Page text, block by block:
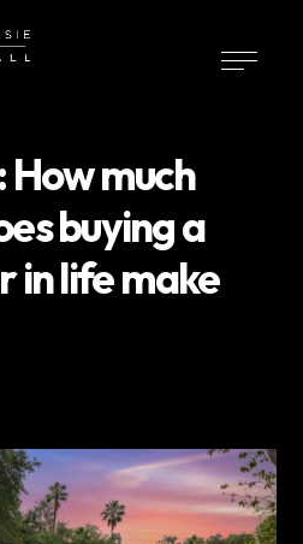
How much
buying a
in life make